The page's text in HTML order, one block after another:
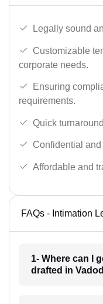
Legally sound
Customizable
corporate needs.
Ensuring
requirements.
Quick
Confidential
Affordable and
FAQs - Intimation
1- Where can I
drafted in